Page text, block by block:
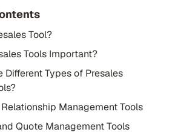
Tool?
Tools Important?
Different Types of Presales
Management Tools
Quote Management Tools